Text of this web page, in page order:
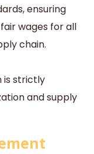
ensuring
wages for all
chain.
is strictly
and supply